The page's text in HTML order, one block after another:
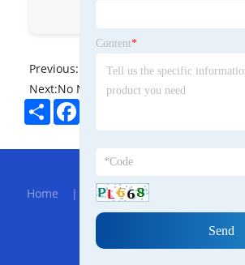
Previous: No News
Next:No News
ShareFacebook
Home | About Us|
Inquiry|Contact
Partner
Content*